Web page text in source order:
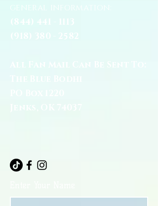
general information:
(844) 441 - 1113
(918) 380 - 2582
All Fan Mail Can Be Sent To: